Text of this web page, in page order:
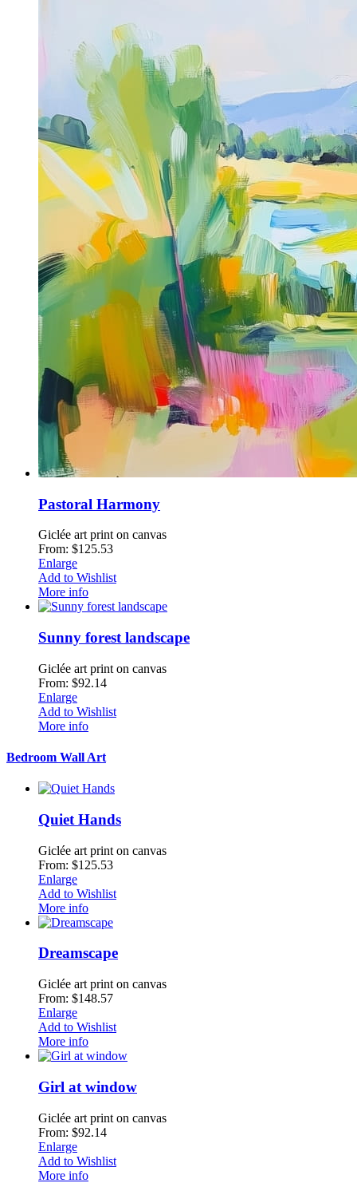
Pastoral Harmony
Giclée art print on canvas
From: $125.53
Enlarge
Add to Wishlist
More info
Sunny forest landscape
Giclée art print on canvas
From: $92.14
Enlarge
Add to Wishlist
More info
Bedroom Wall Art
Quiet Hands
Giclée art print on canvas
From: $125.53
Enlarge
Add to Wishlist
More info
Dreamscape
Giclée art print on canvas
From: $148.57
Enlarge
Add to Wishlist
More info
Girl at window
Giclée art print on canvas
From: $92.14
Enlarge
Add to Wishlist
More info